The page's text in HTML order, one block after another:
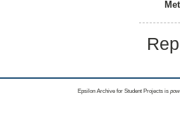
Epsilon Archive for Student Projects is